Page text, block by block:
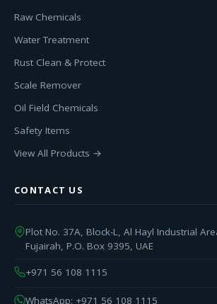
Raw Chemicals
Water Treatment
Rust Clean & Protect
Scale Remover
Oil Field Chemicals
Safety Items
View All Products →
CONTACT US
Plot No. 37A, Block-L, Al Hayl Industrial
Fujairah, P.O. Box 9395, UAE
+971 56 108 1115
WhatsApp: +971 56 108 1115